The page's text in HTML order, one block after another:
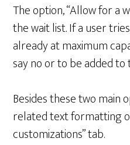
The option, “Allow for a
the wait list. If a user
already at maximum
say no or to be added to
Besides these two main
related text formatting
customizations” tab.